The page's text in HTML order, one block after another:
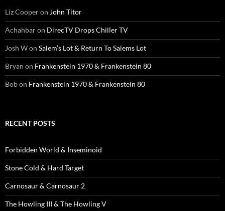
Liz Cooperon John Titor
Achahbaron DirecTV Drops Chiller TV
Josh Won Salem’s Lot & Return To Salems Lot
Bryan on Frankenstein 1970 & Frankenstein 80
Bobon Frankenstein 1970 & Frankenstein 80
RECENT POSTS
Forbidden World & Inseminoid
Stone Cold & Hard Target
Carnosaur & Carnosaur 2
The Howling III & The Howling V